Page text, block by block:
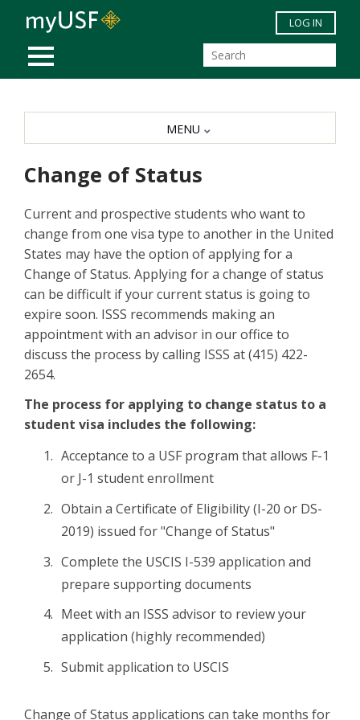
Skip to main content
MOBILE MENU
LOG IN
Change of Status
Current and prospective students who want to
change from one visa type to another in the United
States may have the option of applying for a
Change of Status. Applying for a change of status
can be difficult if your current status is going to
expire soon. ISSS recommends making an
appointment with an advisor in our office to
discuss the process by calling ISSS at (415) 422-
2654.
The process for applying to change status to a
student visa includes the following:
Acceptance to a USF program that allows F-1
or J-1 student enrollment
Obtain a Certificate of Eligibility (I-20 or DS-
2019) issued for "Change of Status"
Complete the USCIS I-539 application and
prepare supporting documents
Meet with an ISSS advisor to review your
application (highly recommended)
Submit application to USCIS
Change of Status applications can take months for
MENU